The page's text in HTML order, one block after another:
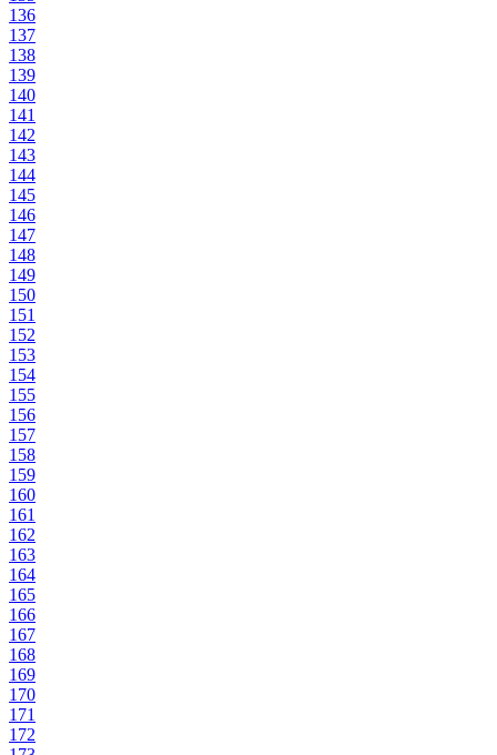
136
137
138
139
140
141
142
143
144
145
146
147
148
149
150
151
152
153
154
155
156
157
158
159
160
161
162
163
164
165
166
167
168
169
170
171
172